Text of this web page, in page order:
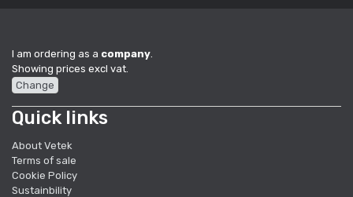
I am ordering as a company.
Showing prices excl vat.
Change
Quick links
About Vetek
Terms of sale
Cookie Policy
Sustainbility